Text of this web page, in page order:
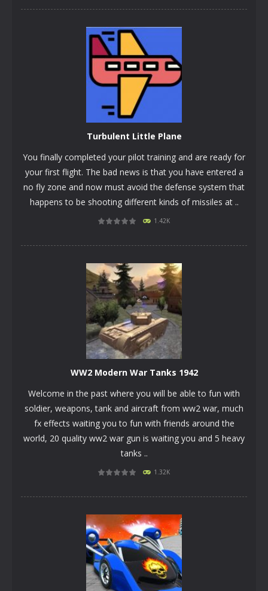
PLAY NOW!
Turbulent Little Plane
You finally completed your pilot training and are ready for
your first flight. The bad news is that you have entered a
no fly zone and now must avoid the defense system that
happens to be shooting different kinds of missiles at ..
1.42K
WW2 Modern War Tanks 1942
Welcome in the past where you will be able to fun with
soldier, weapons, tank and aircraft from ww2 war, much
fx effects waiting you to fun with friends around the
world, 20 quality ww2 war gun is waiting you and 5 heavy
tanks ..
1.32K